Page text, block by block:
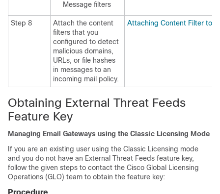
Message filters
Step 8
Attach the content
filters that you
configured to detect
malicious domains,
URLs, or file hashes
in messages to an
incoming mail policy.
Attaching Content Filter to
Obtaining External Threat Feeds
Feature Key
Managing Email Gateways using the Classic Licensing Mode
If you are an existing user using the Classic Licensing mode
and you do not have an External Threat Feeds feature key,
follow the given steps to contact the Cisco Global Licensing
Operations (GLO) team to obtain the feature key:
Procedure